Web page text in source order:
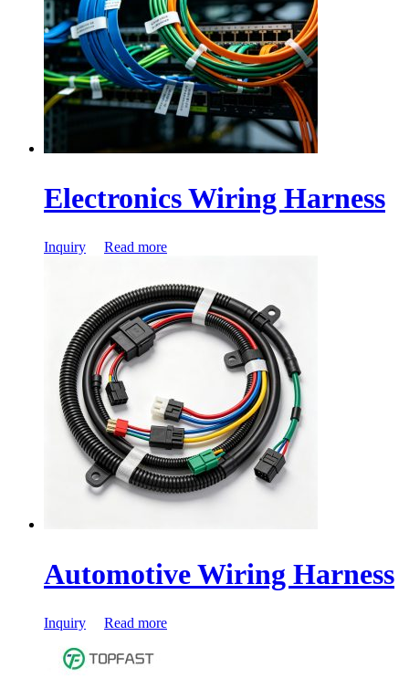
Electronics Wiring Harness
Inquiry Read more
Automotive Wiring Harness
Inquiry Read more